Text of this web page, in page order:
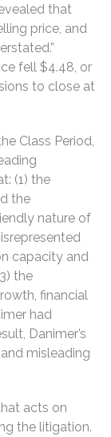
that
price, and
fell $4.48, or
to close at
Class Period,
(1) the
the
nature of
capacity and
the
financial
had
Danimer’s
misleading
acts on
the litigation.